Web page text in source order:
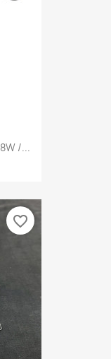
/...
favorite_border